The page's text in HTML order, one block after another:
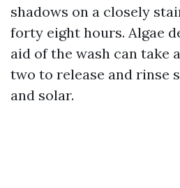
shadows on a closely
forty eight hours. Algae
aid of the wash can take
two to release and rinse
and solar.